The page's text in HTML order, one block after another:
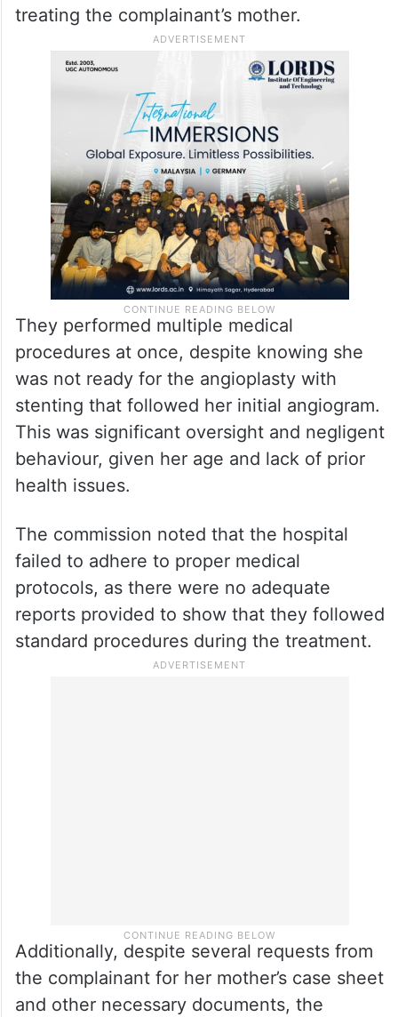
treating the complainant’s mother.
They performed multiple medical
procedures at once, despite knowing she
was not ready for the angioplasty with
stenting that followed her initial angiogram.
This was significant oversight and negligent
behaviour, given her age and lack of prior
health issues.
The commission noted that the hospital
failed to adhere to proper medical
protocols, as there were no adequate
reports provided to show that they followed
standard procedures during the treatment.
Additionally, despite several requests from
the complainant for her mother’s case sheet
and other necessary documents, the